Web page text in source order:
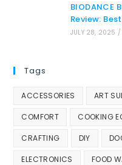
BIODANCE
Review:
JULY 28, 2025 /
Tags
ACCESSORIES ART
COMFORT COOKING
CRAFTING DIY
ELECTRONICS FOOD